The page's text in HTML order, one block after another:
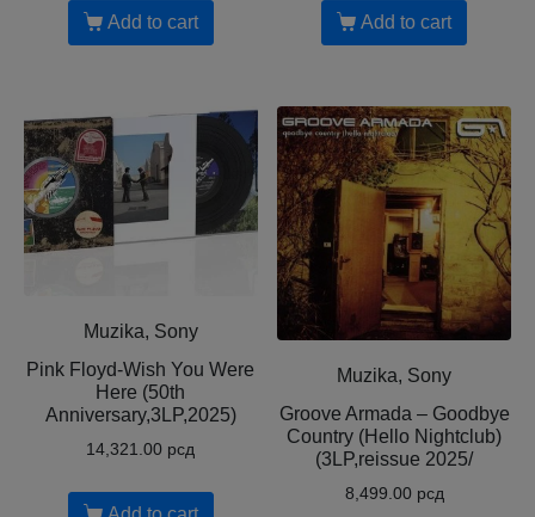
Add to cart Add to cart
Muzika, Sony
Pink Floyd-Wish You Were
Here (50th
Anniversary,3LP,2025)
14,321.00 рсд
Muzika, Sony
Groove Armada – Goodbye
Country (Hello Nightclub)
(3LP,reissue 2025/
8,499.00 рсд